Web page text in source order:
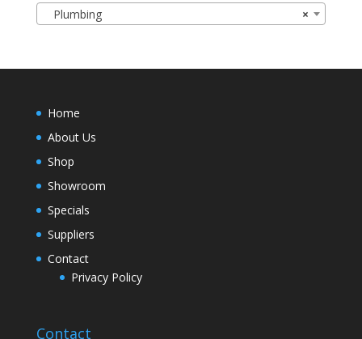
×
Plumbing
Home
About Us
Shop
Showroom
Specials
Suppliers
Contact
Privacy Policy
Contact